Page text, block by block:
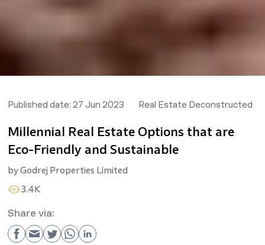
Published date: 27 Jun 2023 Real Estate Deconstructed
Millennial Real Estate Options that are
Eco-Friendly and Sustainable
byGodrej Properties Limited
3.4K
Share via: